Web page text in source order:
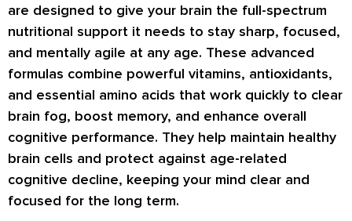
are designed to give your brain the full-spectrum
nutritional support it needs to stay sharp, focused,
and mentally agile at any age. These advanced
formulas combine powerful vitamins, antioxidants,
and essential amino acids that work quickly to clear
brain fog, boost memory, and enhance overall
cognitive performance. They help maintain healthy
brain cells and protect against age-related
cognitive decline, keeping your mind clear and
focused for the long term.